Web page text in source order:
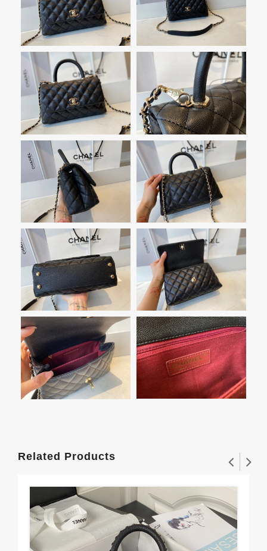
Related Products